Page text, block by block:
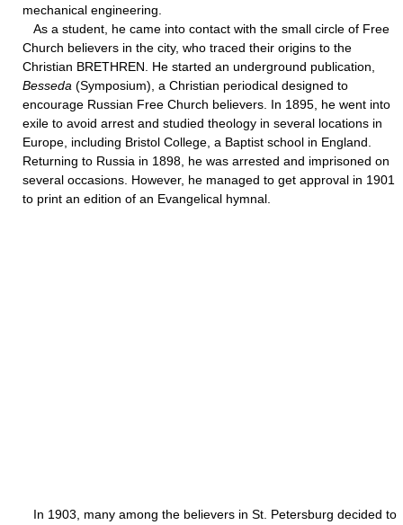
mechanical engineering.
As a student, he came into contact with the small circle of Free
Church believers in the city, who traced their origins to the
Christian BRETHREN. He started an underground publication,
Besseda (Symposium), a Christian periodical designed to
encourage Russian Free Church believers. In 1895, he went into
exile to avoid arrest and studied theology in several locations in
Europe, including Bristol College, a Baptist school in England.
Returning to Russia in 1898, he was arrested and imprisoned on
several occasions. However, he managed to get approval in 1901
to print an edition of an Evangelical hymnal.
In 1903, many among the believers in St. Petersburg decided to